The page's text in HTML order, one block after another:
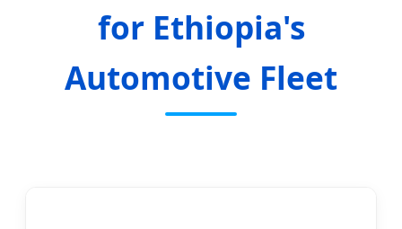
for Ethiopia's
Automotive Fleet